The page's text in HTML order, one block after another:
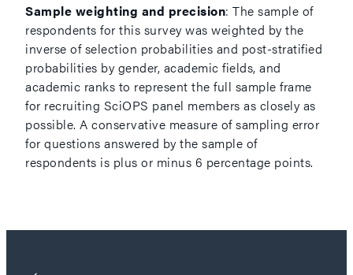
Sample weighting and precision: The sample of
respondents for this survey was weighted by the
inverse of selection probabilities and post-stratified
probabilities by gender, academic fields, and
academic ranks to represent the full sample frame
for recruiting SciOPS panel members as closely as
possible. A conservative measure of sampling error
for questions answered by the sample of
respondents is plus or minus 6 percentage points.